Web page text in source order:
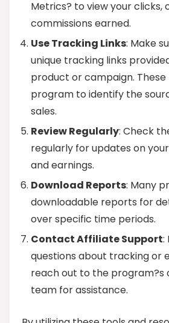
Metrics? to view your clicks,
commissions earned.
Use Tracking Links: Make
unique tracking links
product or campaign.
program to identify the
sales.
Review Regularly: Check
regularly for updates on
and earnings.
Download Reports: Many
downloadable reports for
over specific time periods.
Contact Affiliate Support:
questions about tracking or
reach out to the program?s
team for assistance.